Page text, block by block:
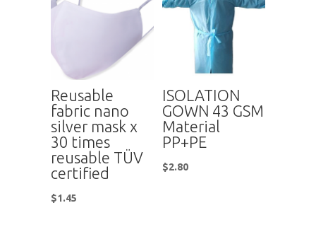
Reusable
fabric nano
silver mask x
30 times
reusable TÜV
certified
$1.45
ISOLATION
GOWN 43 GSM
Material
PP+PE
$2.80